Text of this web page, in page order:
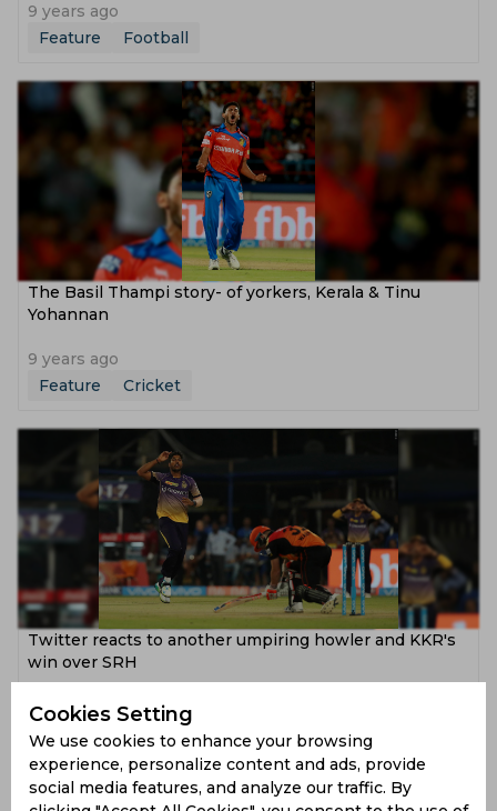
9 years ago
Feature
Football
The Basil Thampi story- of yorkers, Kerala & Tinu
Yohannan
9 years ago
Feature
Cricket
Twitter reacts to another umpiring howler and KKR's
win over SRH
9 years ago
News
Cricket
Cookies Setting
We use cookies to enhance your browsing
experience, personalize content and ads, provide
social media features, and analyze our traffic. By